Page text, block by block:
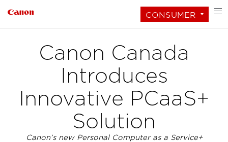
CONSUMER
Canon Canada
Introduces
Innovative PCaaS+
Solution
Canon’s new Personal Computer as a Service+